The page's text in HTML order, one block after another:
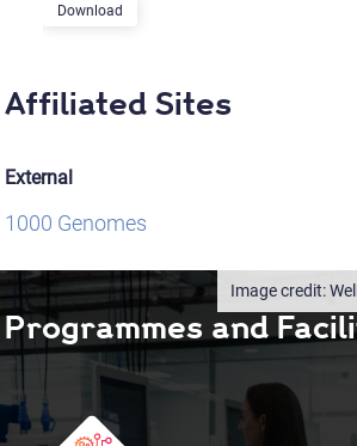
Download
Affiliated Sites
External
1000 Genomes
Programmes and